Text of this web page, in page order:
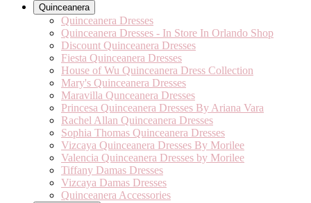
Quinceanera
Quinceanera Dresses
Quinceanera Dresses - In Store In Orlando Shop
Discount Quinceanera Dresses
Fiesta Quinceanera Dresses
House of Wu Quinceanera Dress Collection
Mary's Quinceanera Dresses
Maravilla Qunceanera Dresses
Princesa Quinceanera Dresses By Ariana Vara
Rachel Allan Quinceanera Dresses
Sophia Thomas Quinceanera Dresses
Vizcaya Quinceanera Dresses By Morilee
Valencia Quinceanera Dresses by Morilee
Tiffany Damas Dresses
Vizcaya Damas Dresses
Quinceanera Accessories